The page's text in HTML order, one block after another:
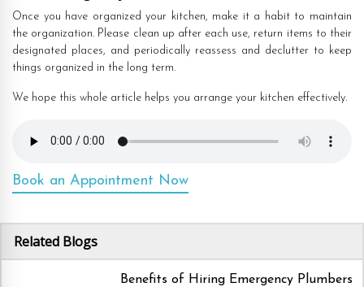
Once you have organized your kitchen, make it a habit to maintain
the organization. Please clean up after each use, return items to their
designated places, and periodically reassess and declutter to keep
things organized in the long term.
We hope this whole article helps you arrange your kitchen effectively.
Book an Appointment Now
Related Blogs
Benefits of Hiring Emergency Plumbers